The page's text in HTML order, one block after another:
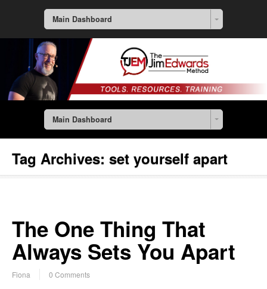
Main Dashboard
Main Dashboard
Tag Archives: set yourself apart
The One Thing That
Always Sets You Apart
Fiona 0 Comments